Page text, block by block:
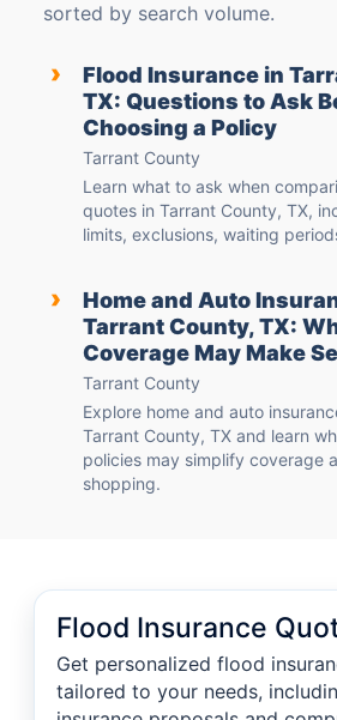
sorted by search volume.
›
Flood Insurance in
TX: Questions to Ask
Choosing a Policy
Tarrant County
Learn what to ask when
quotes in Tarrant County, TX,
limits, exclusions, waiting
›
Home and Auto
Tarrant County, TX:
Coverage May Make
Tarrant County
Explore home and auto
Tarrant County, TX and learn
policies may simplify coverage
shopping.
Flood Insurance
Get personalized flood
tailored to your needs,